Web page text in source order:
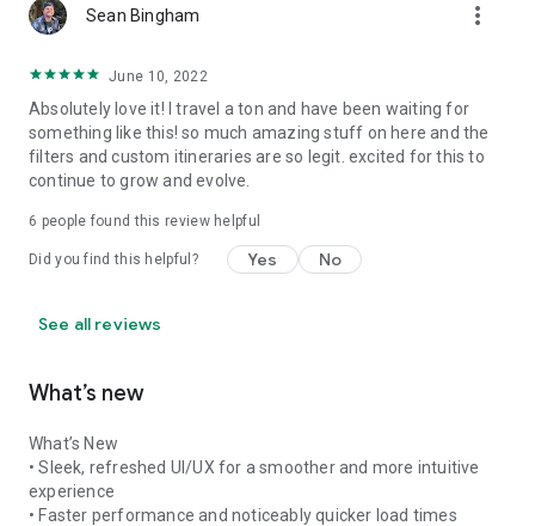
Sean Bingham more_vert
June 10, 2022
Absolutely love it! I travel a ton and have been waiting for
something like this! so much amazing stuff on here and the
filters and custom itineraries are so legit. excited for this to
continue to grow and evolve.
6 people found this review helpful
Did you find this helpful? Yes No
See all reviews
What’s new
What’s New
• Sleek, refreshed UI/UX for a smoother and more intuitive
experience
• Faster performance and noticeably quicker load times